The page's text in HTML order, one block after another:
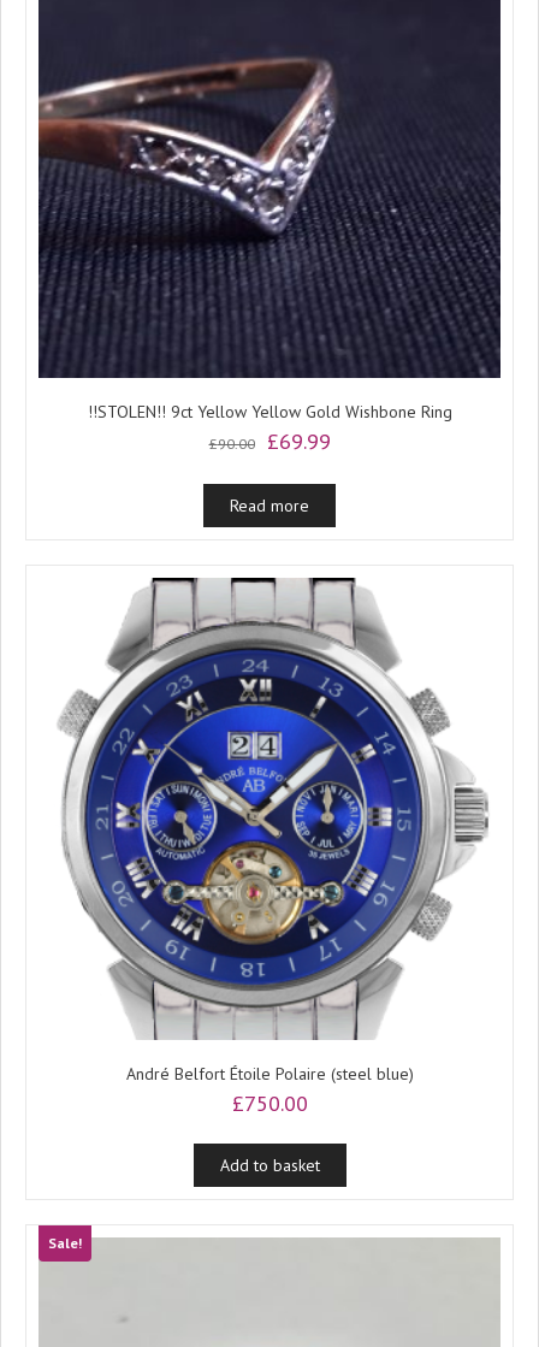
!!STOLEN!! 9ct Yellow Yellow Gold Wishbone Ring
£90.00
Original
was:
£90.00.
£69.99Current
is:
Read more
André Belfort Étoile Polaire (steel blue)
£750.00
Add to basket
Sale!